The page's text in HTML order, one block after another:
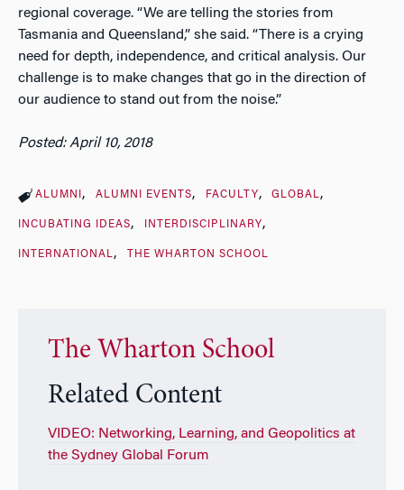
regional coverage. “We are telling the stories from
Tasmania and Queensland,” she said. “There is a crying
need for depth, independence, and critical analysis. Our
challenge is to make changes that go in the direction of
our audience to stand out from the noise.”
Posted: April 10, 2018
ALUMNI ALUMNI EVENTS FACULTY GLOBAL
INCUBATING IDEAS INTERDISCIPLINARY
INTERNATIONAL THE WHARTON SCHOOL
The Wharton School
Related Content
VIDEO: Networking, Learning, and Geopolitics at
the Sydney Global Forum